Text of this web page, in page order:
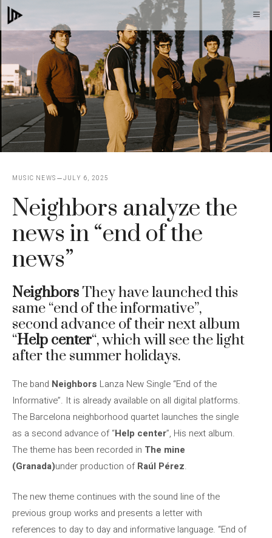
Skip
to
MUSIC NEWS JULY 6, 2025
Neighbors analyze the
news in “end of the
news”
Neighbors They have launched this
same “end of the informative”,
second advance of their next album
“Help center“, which will see the light
after the summer holidays.
The band Neighbors Lanza New Single “End of the
Informative”. It is already available on all digital platforms.
The Barcelona neighborhood quartet launches the single
as a second advance of “Help center”, His next album.
The theme has been recorded in The mine
(Granada)under production ofRaúl Pérez.
The new theme continues with the sound line of the
previous group works and presents a letter with
references to day to day and informative language. “End of